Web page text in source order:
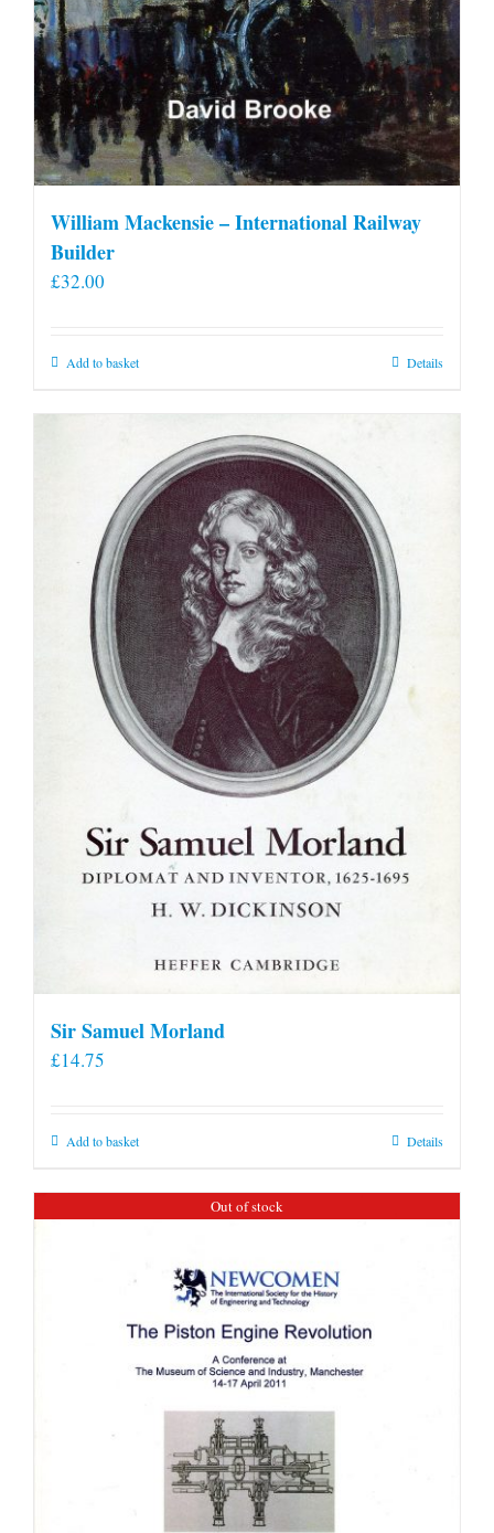
William Mackensie – International Railway
Builder
£32.00
Add to basket Details
Sir Samuel Morland
£14.75
Add to basket Details
Out of stock